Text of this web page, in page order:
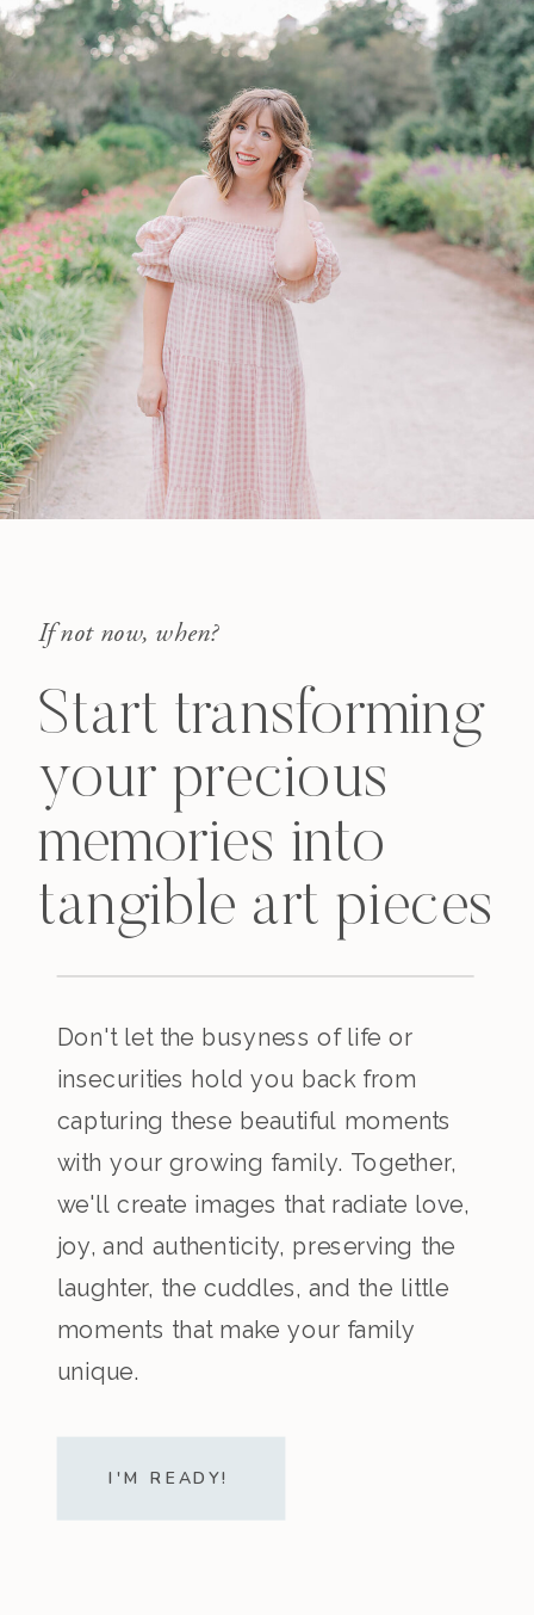
If not now, when?
Start transforming
your precious
memories into
tangible art pieces
Don't let the busyness of life or
insecurities hold you back from
capturing these beautiful moments
with your growing family. Together,
we'll create images that radiate love,
joy, and authenticity, preserving the
laughter, the cuddles, and the little
moments that make your family
unique.
I'M READY!